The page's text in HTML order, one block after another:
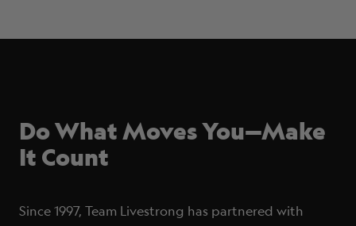
Do What Moves You—Make
It Count
Since 1997, Team Livestrong has partnered with